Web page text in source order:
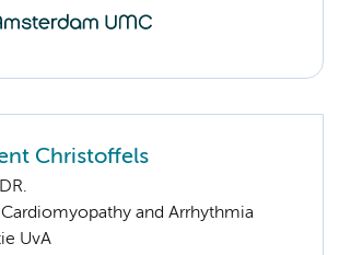
Christoffels
Cardiomyopathy and Arrhythmia
UvA